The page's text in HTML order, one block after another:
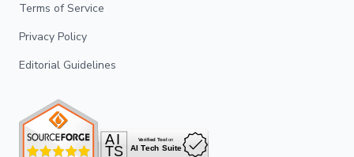
Terms of Service
Privacy Policy
Editorial Guidelines